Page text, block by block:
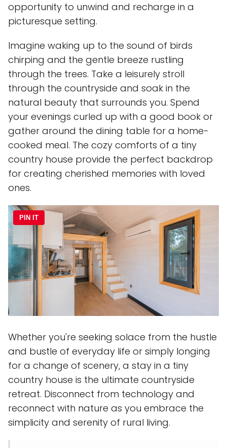
opportunity to unwind and recharge in a
picturesque setting.
Imagine waking up to the sound of birds
chirping and the gentle breeze rustling
through the trees. Take a leisurely stroll
through the countryside and soak in the
natural beauty that surrounds you. Spend
your evenings curled up with a good book or
gather around the dining table for a home-
cooked meal. The cozy comforts of a tiny
country house provide the perfect backdrop
for creating cherished memories with loved
ones.
PIN IT
Whether you're seeking solace from the hustle
and bustle of everyday life or simply longing
for a change of scenery, a stay in a tiny
country house is the ultimate countryside
retreat. Disconnect from technology and
reconnect with nature as you embrace the
simplicity and serenity of rural living.